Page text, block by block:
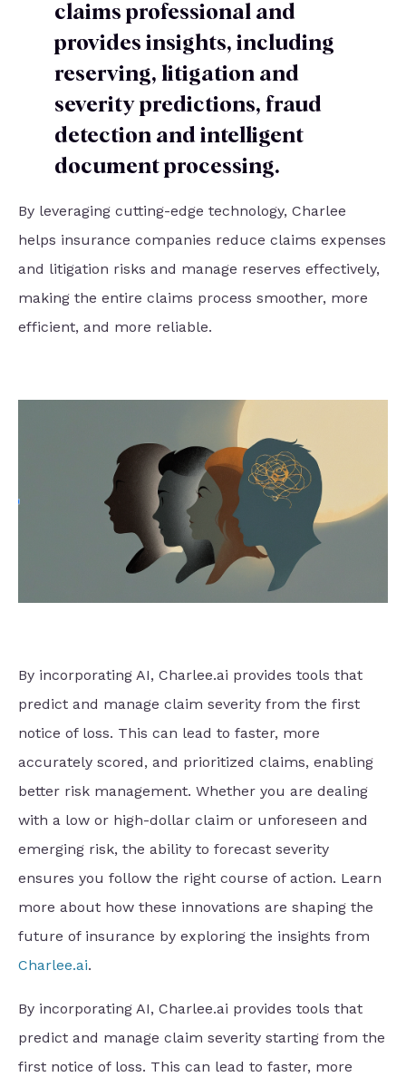
claims professional and
provides insights, including
reserving, litigation and
severity predictions, fraud
detection and intelligent
document processing.
By leveraging cutting-edge technology, Charlee
helps insurance companies reduce claims expenses
and litigation risks and manage reserves effectively,
making the entire claims process smoother, more
efficient, and more reliable.
By incorporating AI, Charlee.ai provides tools that
predict and manage claim severity from the first
notice of loss. This can lead to faster, more
accurately scored, and prioritized claims, enabling
better risk management. Whether you are dealing
with a low or high-dollar claim or unforeseen and
emerging risk, the ability to forecast severity
ensures you follow the right course of action. Learn
more about how these innovations are shaping the
future of insurance by exploring the insights from
Charlee.ai.
By incorporating AI, Charlee.ai provides tools that
predict and manage claim severity starting from the
first notice of loss. This can lead to faster, more